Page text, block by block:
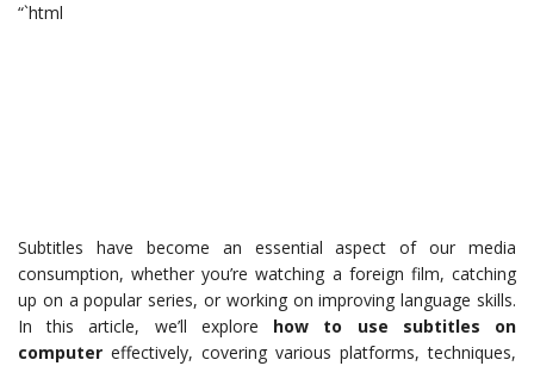
“`html
Subtitles have become an essential aspect of our media
consumption, whether you’re watching a foreign film, catching
up on a popular series, or working on improving language skills.
In this article, we’ll explore how to use subtitles on
computer effectively, covering various platforms, techniques,